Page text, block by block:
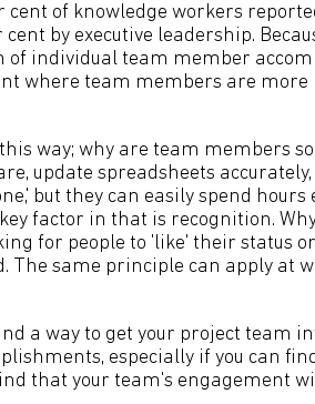
cent of knowledge workers
cent by executive leadership.
of individual team member
where team members are more
way; why are team members
update spreadsheets
but they can easily spend
key factor in that is recognition.
for people to 'like' their status
The same principle can apply at
a way to get your project team
especially if you can
that your team's engagement